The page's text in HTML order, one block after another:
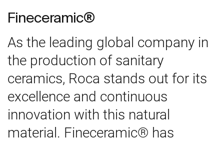
Fineceramic®
As the leading global company in
the production of sanitary
ceramics, Roca stands out for its
excellence and continuous
innovation with this natural
material. Fineceramic® has